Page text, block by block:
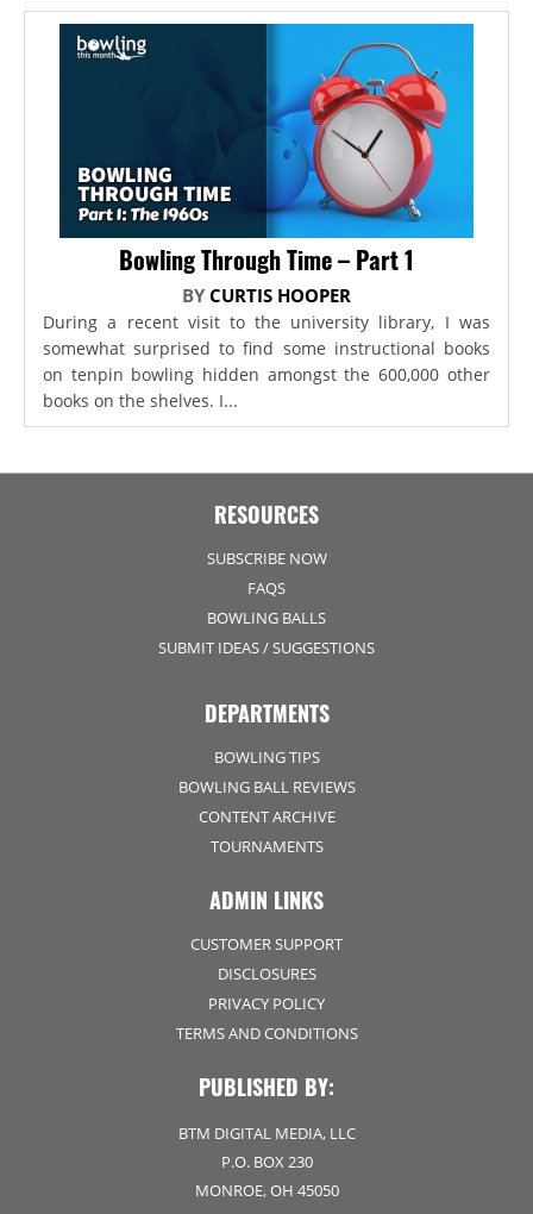
Bowling Through Time – Part 1
BY CURTIS HOOPER
During a recent visit to the university library, I was
somewhat surprised to find some instructional books
on tenpin bowling hidden amongst the 600,000 other
books on the shelves. I...
RESOURCES
SUBSCRIBE NOW
FAQS
BOWLING BALLS
SUBMIT IDEAS / SUGGESTIONS
DEPARTMENTS
BOWLING TIPS
BOWLING BALL REVIEWS
CONTENT ARCHIVE
TOURNAMENTS
ADMIN LINKS
CUSTOMER SUPPORT
DISCLOSURES
PRIVACY POLICY
TERMS AND CONDITIONS
PUBLISHED BY:
BTM DIGITAL MEDIA, LLC
P.O. BOX 230
MONROE, OH 45050